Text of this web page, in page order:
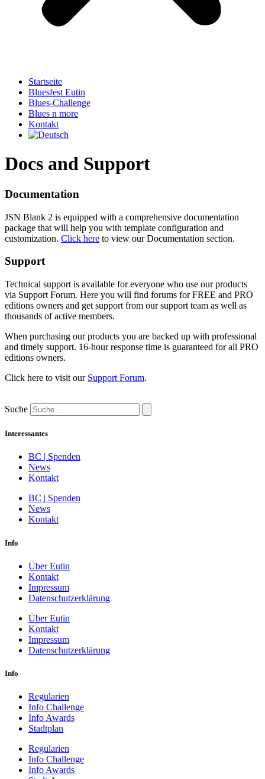
Startseite
Bluesfest Eutin
Blues-Challenge
Blues n more
Kontakt
Docs and Support
Documentation
JSN Blank 2 is equipped with a comprehensive documentation
package that will help you with template configuration and
customization. Click here to view our Documentation section.
Support
Technical support is available for everyone who use our products
via Support Forum. Here you will find forums for FREE and PRO
editions owners and get support from our support team as well as
thousands of active members.
When purchasing our products you are backed up with professional
and timely support. 16-hour response time is guaranteed for all PRO
editions owners.
Click here to visit our Support Forum.
Suche
Interessantes
BC | Spenden
News
Kontakt
BC | Spenden
News
Kontakt
Info
Über Eutin
Kontakt
Impressum
Datenschutzerklärung
Über Eutin
Kontakt
Impressum
Datenschutzerklärung
Info
Regularien
Info Challenge
Info Awards
Stadtplan
Regularien
Info Challenge
Info Awards